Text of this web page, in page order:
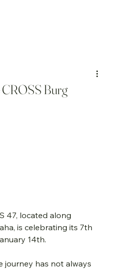
CROSS Burg
47, located along
is celebrating its 7th
14th.
journey has not always